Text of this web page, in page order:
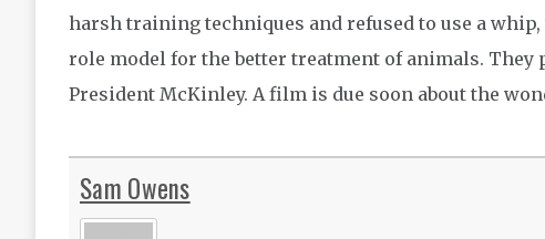
harsh training techniques and refused to use a
role model for the better treatment of animals.
President McKinley. A film is due soon about the
Sam Owens